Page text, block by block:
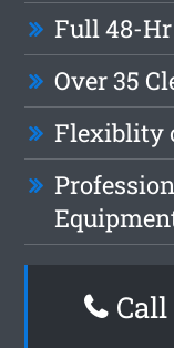
Full 48-
Over 35
Flexiblity
Call